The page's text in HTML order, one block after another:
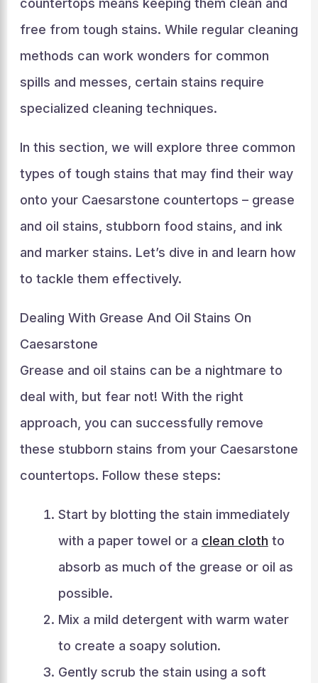
countertops means keeping them clean and
free from tough stains. While regular cleaning
methods can work wonders for common
spills and messes, certain stains require
specialized cleaning techniques.
In this section, we will explore three common
types of tough stains that may find their way
onto your Caesarstone countertops – grease
and oil stains, stubborn food stains, and ink
and marker stains. Let’s dive in and learn how
to tackle them effectively.
Dealing With Grease And Oil Stains On
Caesarstone
Grease and oil stains can be a nightmare to
deal with, but fear not! With the right
approach, you can successfully remove
these stubborn stains from your Caesarstone
countertops. Follow these steps:
Start by blotting the stain immediately
with a paper towel or a clean cloth to
absorb as much of the grease or oil as
possible.
Mix a mild detergent with warm water
to create a soapy solution.
Gently scrub the stain using a soft